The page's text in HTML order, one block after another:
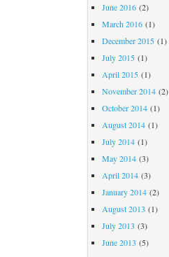
June 2016(2)
March 2016(1)
December 2015(1)
July 2015(1)
April 2015(1)
November 2014(2)
October 2014(1)
August 2014(1)
July 2014(1)
May 2014(3)
April 2014(3)
January 2014(2)
August 2013 (1)
July 2013 (3)
June 2013 (5)